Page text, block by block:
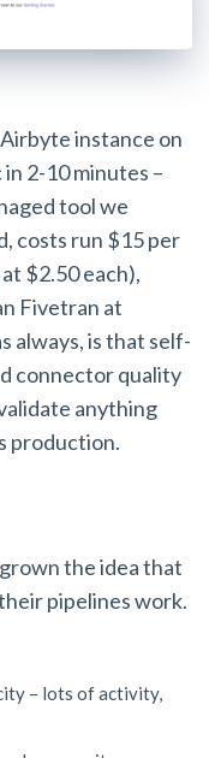
instance on
2-10 minutes –
tool we
costs run $15 per
$2.50 each),
Fivetran at
always, is that self-
connector quality
anything
production.
the idea that
pipelines work.
city – lots of activity,